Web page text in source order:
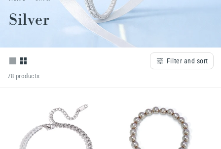
C
l
l
Silver
Filter and sort
78 products